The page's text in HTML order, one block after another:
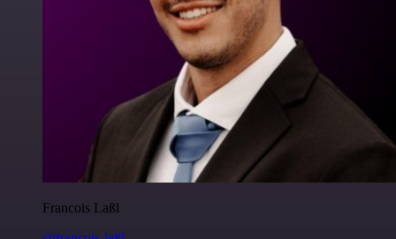
Francois Laßl